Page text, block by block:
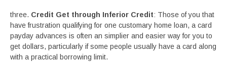
three. Credit Get through Inferior Credit: Those of you that
have frustration qualifying for one customary home loan, a card
payday advances is often an simplier and easier way for you to
get dollars, particularly if some people usually have a card along
with a practical borrowing limit.